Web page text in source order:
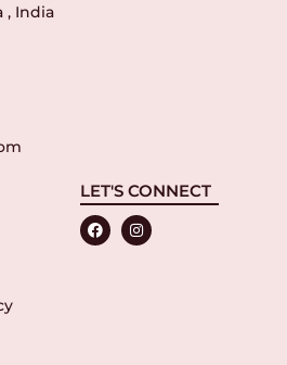
, India
LET'S CONNECT